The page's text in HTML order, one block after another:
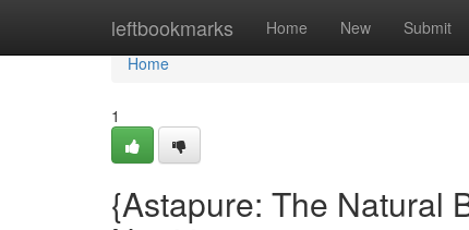
leftbookmarks Home New Submit
Home
Home
1
{Astapure: The Natural